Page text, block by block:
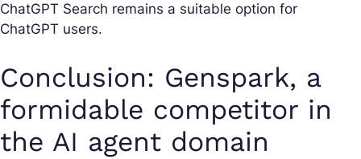
ChatGPT Search remains a suitable option for
ChatGPT users.
Conclusion: Genspark, a
formidable competitor in
the AI agent domain